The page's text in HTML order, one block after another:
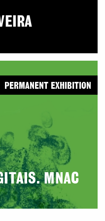
MNAC
PERMANENT EXHIBITION